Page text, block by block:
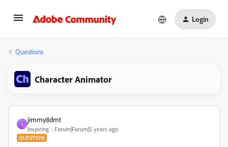
Login
Questions
Character Animator
J
jimmy8dmt
Inspiring Forum|Forum|5 years ago
QUESTION